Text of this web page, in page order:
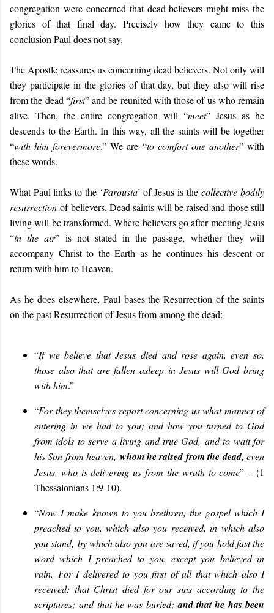
congregation were concerned that dead believers might miss the
glories of that final day. Precisely how they came to this
conclusion Paul does not say.
The Apostle reassures us concerning dead believers. Not only will
they participate in the glories of that day, but they also will rise
from the dead “first” and be reunited with those of us who remain
alive. Then, the entire congregation will “meet” Jesus as he
descends to the Earth. In this way, all the saints will be together
“with him forevermore.” We are “to comfort one another” with
these words.
What Paul links to the ‘Parousia’ of Jesus is thecollective bodily
resurrection of believers. Dead saints will be raised and those still
living will be transformed. Where believers go after meeting Jesus
“in the air” is not stated in the passage, whether they will
accompany Christ to the Earth as he continues his descent or
return with him to Heaven.
As he does elsewhere, Paul bases the Resurrection of the saints
on the past Resurrection of Jesus from among the dead:
“If we believe that Jesus died and rose again, even so,
those also that are fallen asleep in Jesus will God bring
with him.”
“For they themselves report concerning us what manner of
entering in we had to you; and how you turned to God
from idols to serve a living and true God, and to wait for
his Son from heaven, whom he raised from the dead, even
Jesus, who is delivering us from the wrath to come” – (1
Thessalonians 1:9-10).
“Now I make known to you brethren, the gospel which I
preached to you, which also you received, in which also
you stand, by which also you are saved, if you hold fast the
word which I preached to you, except you believed in
vain. For I delivered to you first of all that which also I
received: that Christ died for our sins according to the
scriptures; and that he was buried;and that he has been